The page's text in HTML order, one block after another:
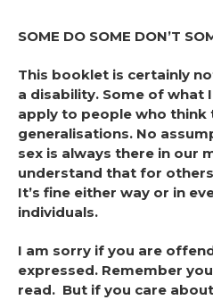
SOME DO SOME DON’T
This booklet is certainly
a disability. Some of what
apply to people who think
generalisations. No
sex is always there in our
understand that for
It’s fine either way or in
individuals.
I am sorry if you are
expressed. Remember
read. But if you care